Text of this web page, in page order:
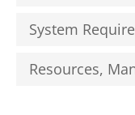
System
Resources,